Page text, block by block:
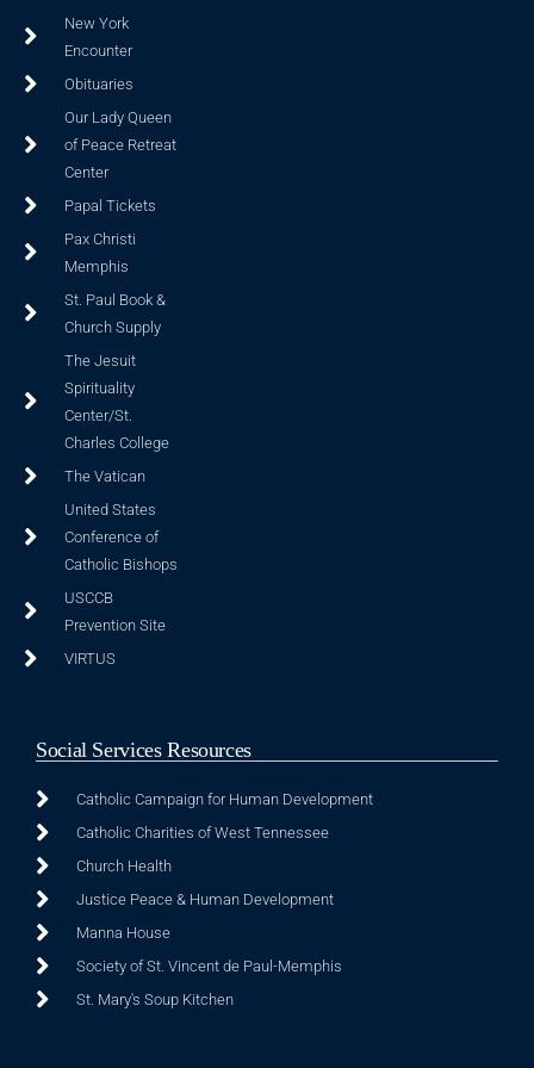
New York
Encounter
Obituaries
Our Lady Queen
of Peace Retreat
Center
Papal Tickets
Pax Christi
Memphis
St. Paul Book &
Church Supply
The Jesuit
Spirituality
Center/St.
Charles College
The Vatican
United States
Conference of
Catholic Bishops
USCCB
Prevention Site
VIRTUS
Social Services Resources
Catholic Campaign for Human Development
Catholic Charities of West Tennessee
Church Health
Justice Peace & Human Development
Manna House
Society of St. Vincent de Paul-Memphis
St. Mary's Soup Kitchen